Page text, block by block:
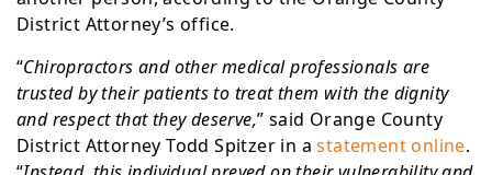
District Attorney’s office.
“Chiropractors and other medical professionals are
trusted by their patients to treat them with the dignity
and respect that they deserve,” said Orange County
District Attorney Todd Spitzer in astatement online.